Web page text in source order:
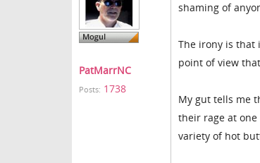
PatMarrNC
Posts: 1738
shaming of
The irony is that
point of view
My gut tells me
their rage at
variety of hot